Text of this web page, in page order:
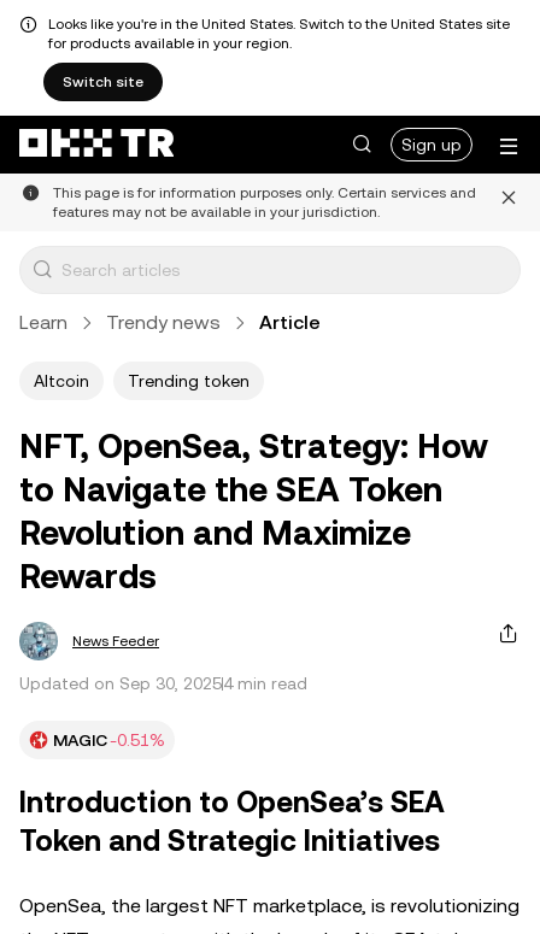
Looks like you're in the United States. Switch to the United States site
for products available in your region.
Switch site
Sign up
This page is for information purposes only. Certain services and
features may not be available in your jurisdiction.
Learn Trendy news Article
Altcoin Trending token
NFT, OpenSea, Strategy: How
to Navigate the SEA Token
Revolution and Maximize
Rewards
News Feeder
Updated on Sep 30, 20254 min read
MAGIC-0.51%
Introduction to OpenSea’s SEA
Token and Strategic Initiatives
OpenSea, the largest NFT marketplace, is revolutionizing